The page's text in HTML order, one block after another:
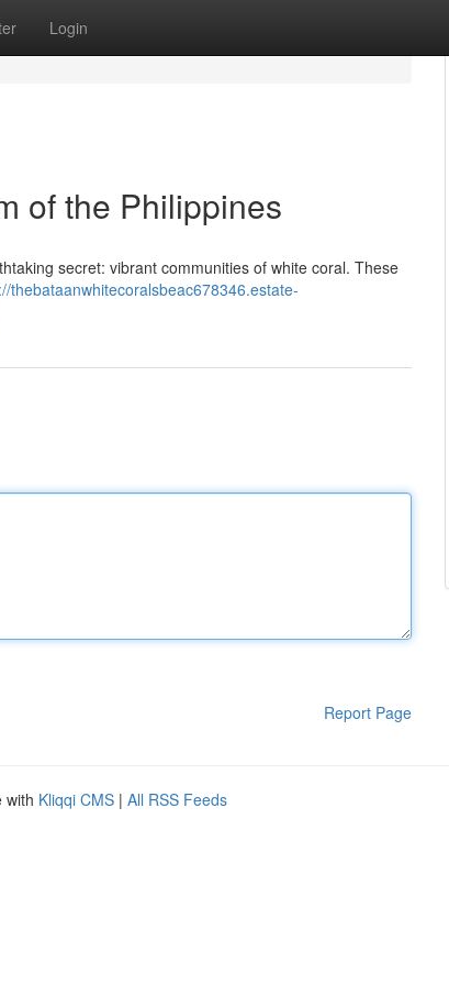
Login
of the Philippines
secret: vibrant communities of white coral. These
thebataanwhitecoralsbeac678346.estate-
Report Page
with Kliqqi CMS | All RSS Feeds